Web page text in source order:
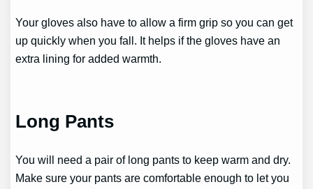
Your gloves also have to allow a firm grip so you can get
up quickly when you fall. It helps if the gloves have an
extra lining for added warmth.
Long Pants
You will need a pair of long pants to keep warm and dry.
Make sure your pants are comfortable enough to let you